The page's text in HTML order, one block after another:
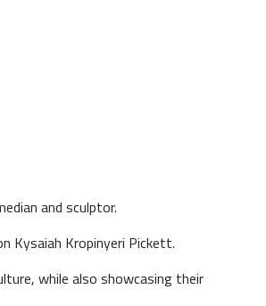
and sculptor.
Kysaiah Kropinyeri Pickett.
while also showcasing their